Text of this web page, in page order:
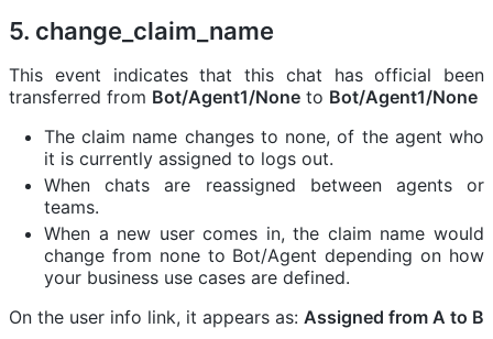
5. change_claim_name
This event indicates that this chat has official been
transferred from Bot/Agent1/None to Bot/Agent1/None
The claim name changes to none, of the agent who
it is currently assigned to logs out.
When chats are reassigned between agents or
teams.
When a new user comes in, the claim name would
change from none to Bot/Agent depending on how
your business use cases are defined.
On the user info link, it appears as: Assigned from A to B